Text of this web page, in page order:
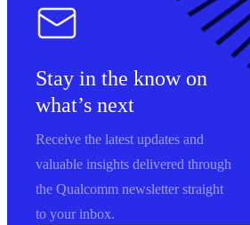
Stay in the know on
what’s next
Receive the latest updates and
valuable insights delivered through
the Qualcomm newsletter straight
to your inbox.